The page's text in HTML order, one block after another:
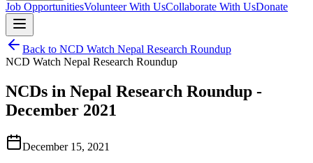
Job OpportunitiesVolunteer With UsCollaborate With UsDonate
Back to NCD Watch Nepal Research Roundup
NCD Watch Nepal Research Roundup
NCDs in Nepal Research Roundup -
December 2021
December 15, 2021